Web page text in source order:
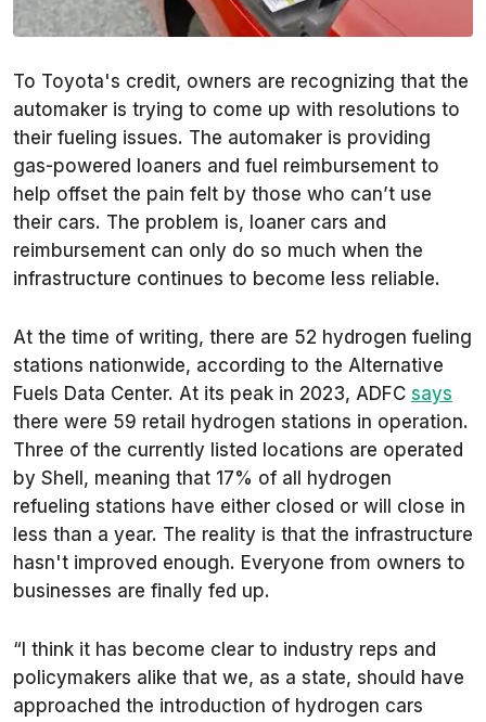
To Toyota's credit, owners are recognizing that the
automaker is trying to come up with resolutions to
their fueling issues. The automaker is providing
gas-powered loaners and fuel reimbursement to
help offset the pain felt by those who can’t use
their cars. The problem is, loaner cars and
reimbursement can only do so much when the
infrastructure continues to become less reliable.
At the time of writing, there are 52 hydrogen fueling
stations nationwide, according to the Alternative
Fuels Data Center. At its peak in 2023, ADFC says
there were 59 retail hydrogen stations in operation.
Three of the currently listed locations are operated
by Shell, meaning that 17% of all hydrogen
refueling stations have either closed or will close in
less than a year. The reality is that the infrastructure
hasn't improved enough. Everyone from owners to
businesses are finally fed up.
“I think it has become clear to industry reps and
policymakers alike that we, as a state, should have
approached the introduction of hydrogen cars